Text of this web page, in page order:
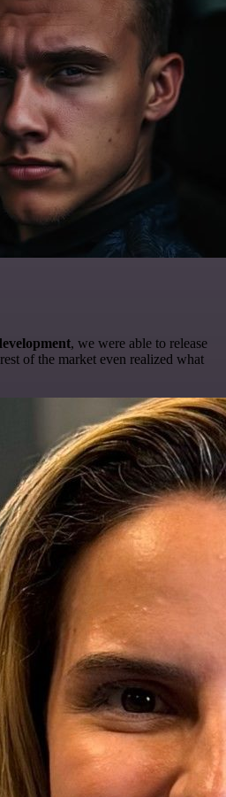
, we were able to release
of the market even realized what